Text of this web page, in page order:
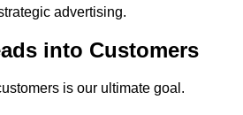
advertising.
into Customers
is our ultimate goal.